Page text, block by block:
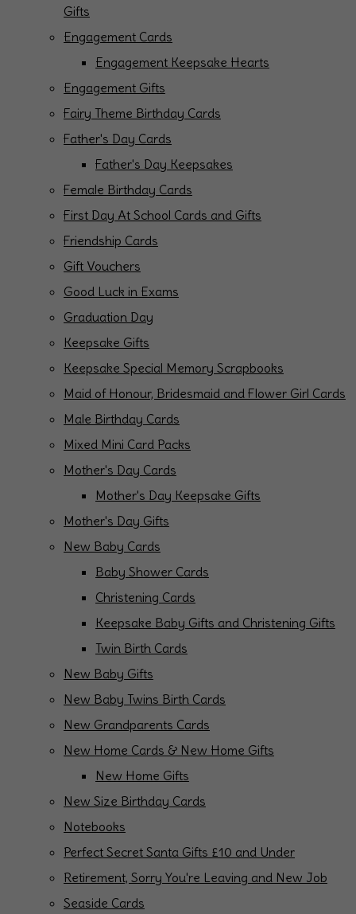
Gifts
Engagement Cards
Engagement Keepsake Hearts
Engagement Gifts
Fairy Theme Birthday Cards
Father's Day Cards
Father's Day Keepsakes
Female Birthday Cards
First Day At School Cards and Gifts
Friendship Cards
Gift Vouchers
Good Luck in Exams
Graduation Day
Keepsake Gifts
Keepsake Special Memory Scrapbooks
Maid of Honour, Bridesmaid and Flower Girl Cards
Male Birthday Cards
Mixed Mini Card Packs
Mother's Day Cards
Mother's Day Keepsake Gifts
Mother's Day Gifts
New Baby Cards
Baby Shower Cards
Christening Cards
Keepsake Baby Gifts and Christening Gifts
Twin Birth Cards
New Baby Gifts
New Baby Twins Birth Cards
New Grandparents Cards
New Home Cards & New Home Gifts
New Home Gifts
New Size Birthday Cards
Notebooks
Perfect Secret Santa Gifts £10 and Under
Retirement, Sorry You're Leaving and New Job
Seaside Cards